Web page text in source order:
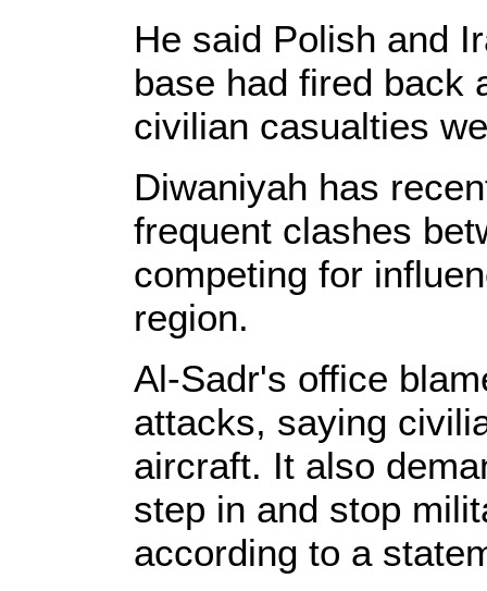
He said Polish and
base had fired back
civilian casualties
Diwaniyah has
frequent clashes
competing for
region.
Al-Sadr's office
attacks, saying
aircraft. It also
step in and stop
according to a